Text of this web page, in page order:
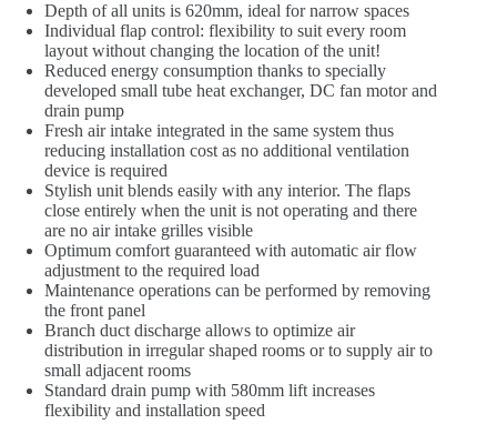
Depth of all units is 620mm, ideal for narrow spaces
Individual flap control: flexibility to suit every room
layout without changing the location of the unit!
Reduced energy consumption thanks to specially
developed small tube heat exchanger, DC fan motor and
drain pump
Fresh air intake integrated in the same system thus
reducing installation cost as no additional ventilation
device is required
Stylish unit blends easily with any interior. The flaps
close entirely when the unit is not operating and there
are no air intake grilles visible
Optimum comfort guaranteed with automatic air flow
adjustment to the required load
Maintenance operations can be performed by removing
the front panel
Branch duct discharge allows to optimize air
distribution in irregular shaped rooms or to supply air to
small adjacent rooms
Standard drain pump with 580mm lift increases
flexibility and installation speed